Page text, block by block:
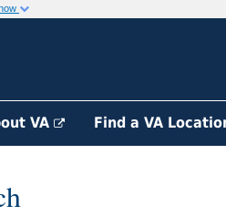
VA Find a VA